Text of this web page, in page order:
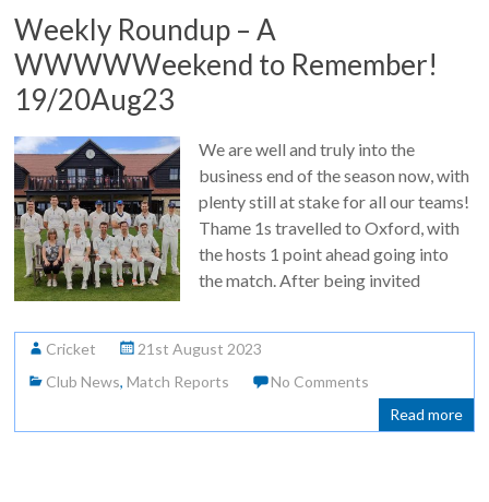
Weekly Roundup – A
WWWWWeekend to Remember!
19/20Aug23
We are well and truly into the
business end of the season now, with
plenty still at stake for all our teams!
Thame 1s travelled to Oxford, with
the hosts 1 point ahead going into
the match. After being invited
Cricket
21st August 2023
Club News,Match Reports
No Comments
Read more